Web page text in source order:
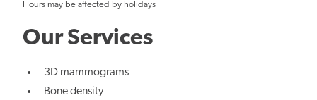
Hours may be affected by holidays
Our Services
3D mammograms
Bone density